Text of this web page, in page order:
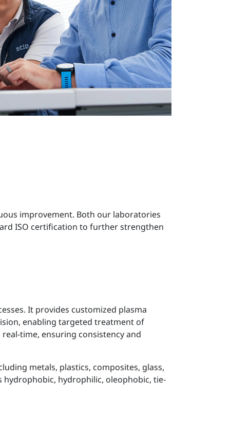
improvement. Both our laboratories
ISO certification to further strengthen
It provides customized plasma
enabling targeted treatment of
time, ensuring consistency and
metals, plastics, composites, glass,
hydrophobic, hydrophilic, oleophobic, tie-